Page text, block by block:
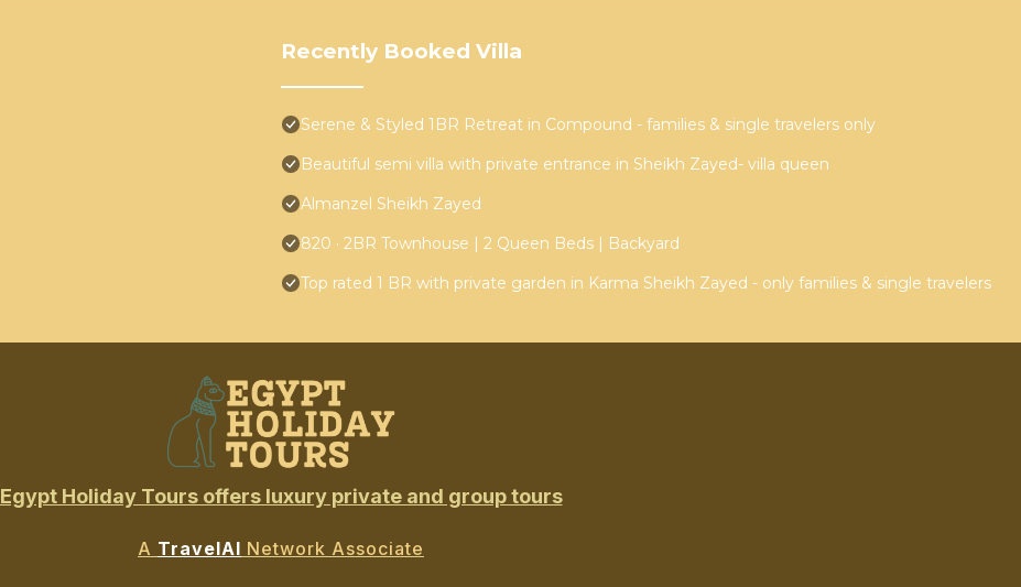
Recently Booked Villa
Serene & Styled 1BR Retreat in Compound - families & single travelers only
Beautiful semi villa with private entrance in Sheikh Zayed- villa queen
Almanzel Sheikh Zayed
820 · 2BR Townhouse | 2 Queen Beds | Backyard
Top rated 1 BR with private garden in Karma Sheikh Zayed - only families & single travelers
Egypt Holiday Tours offers luxury private and group tours
A TravelAI Network Associate